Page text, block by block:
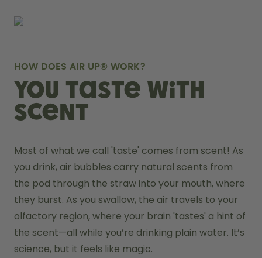
HOW DOES AIR UP® WORK?
You taste with
scent
Most of what we call 'taste' comes from scent! As
you drink, air bubbles carry natural scents from
the pod through the straw into your mouth, where
they burst. As you swallow, the air travels to your
olfactory region, where your brain 'tastes' a hint of
the scent—all while you’re drinking plain water. It’s
science, but it feels like magic.